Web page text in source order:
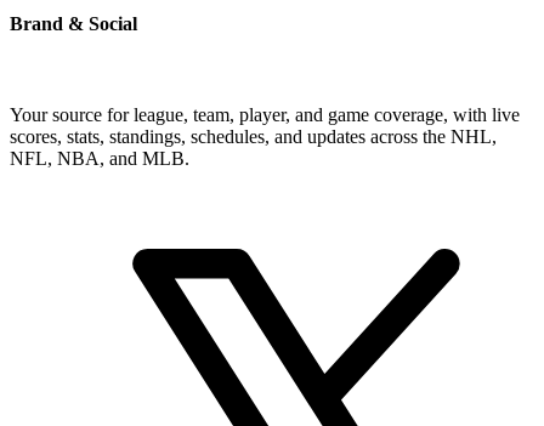
Brand & Social
Your source for league, team, player, and game coverage, with live
scores, stats, standings, schedules, and updates across the NHL,
NFL, NBA, and MLB.